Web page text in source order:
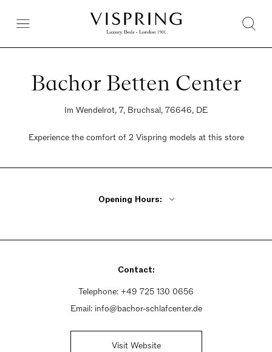
Bachor Betten Center
Im Wendelrot, 7, Bruchsal, 76646, DE
Experience the comfort of 2 Vispring models at this store
Opening Hours:
Saturday 10am - 4pm
Contact:
Telephone: +49 725 130 0656
Email: info@bachor-schlafcenter.de
Visit Website